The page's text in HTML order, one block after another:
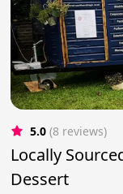
5.0 (8 reviews)
Locally
Dessert